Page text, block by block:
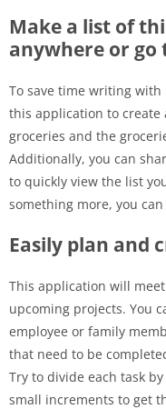
Make a list of
anywhere or
To save time writing
this application to
groceries and the
Additionally, you can
to quickly view the list
something more, you
Easily plan and
This application will
upcoming projects. You
employee or family
that need to be
Try to divide each task
small increments to get